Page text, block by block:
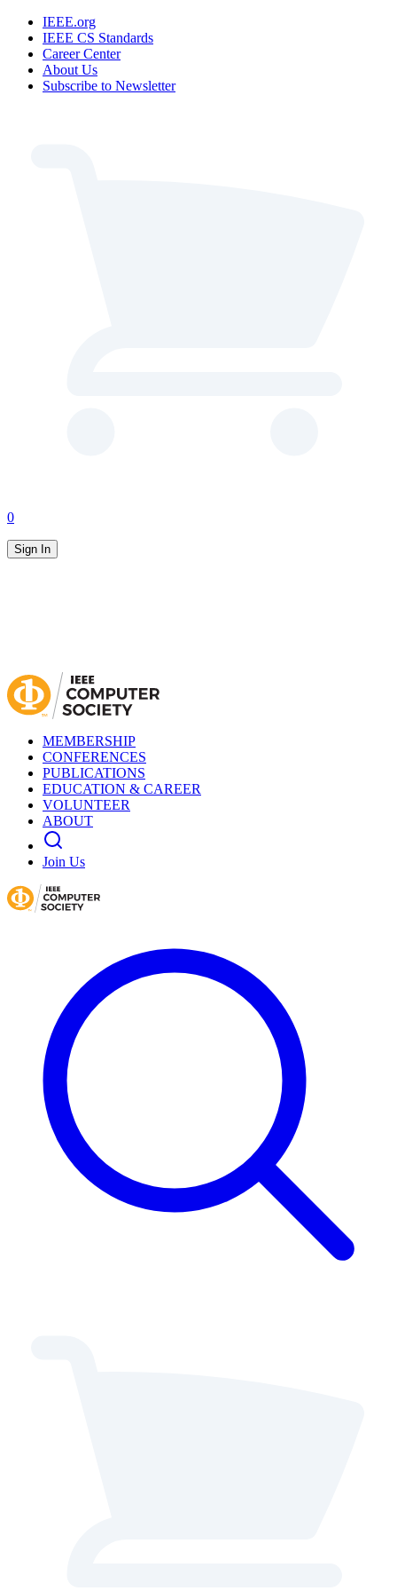
IEEE.org
IEEE CS Standards
Career Center
About Us
Subscribe to Newsletter
0
Sign In
MEMBERSHIP
CONFERENCES
PUBLICATIONS
EDUCATION & CAREER
VOLUNTEER
ABOUT
Join Us